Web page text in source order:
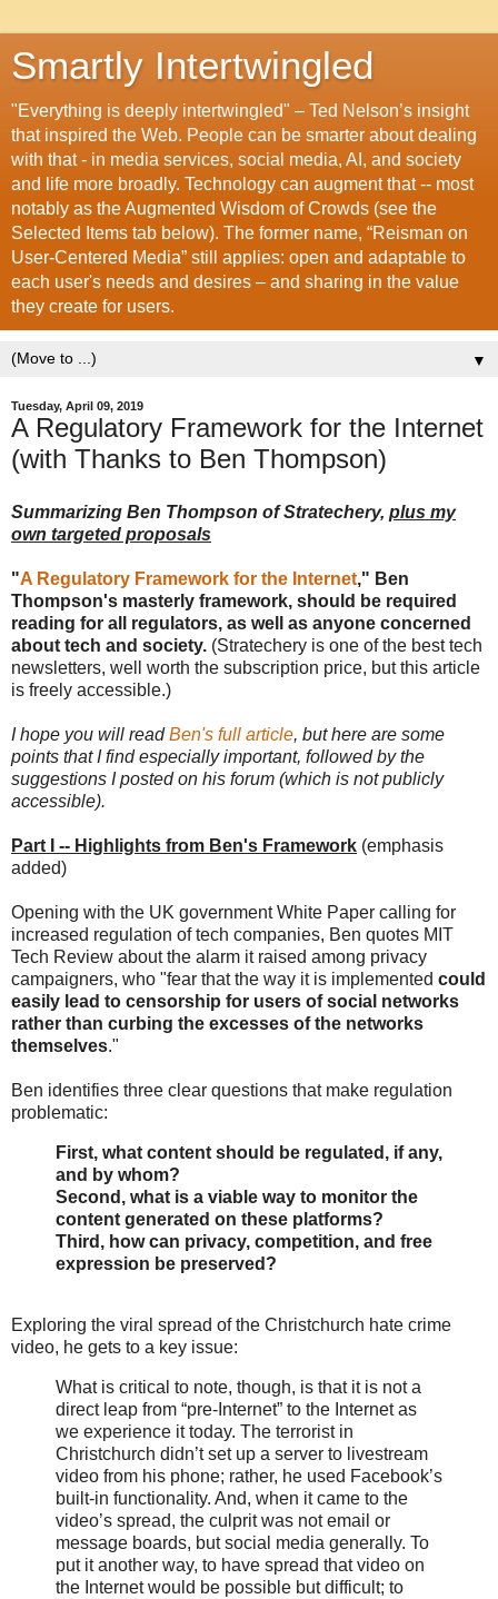
Smartly Intertwingled
"Everything is deeply intertwingled" – Ted Nelson’s insight
that inspired the Web. People can be smarter about dealing
with that - in media services, social media, AI, and society
and life more broadly. Technology can augment that -- most
notably as the Augmented Wisdom of Crowds (see the
Selected Items tab below). The former name, “Reisman on
User-Centered Media” still applies: open and adaptable to
each user's needs and desires – and sharing in the value
they create for users.
▼
Tuesday, April 09, 2019
A Regulatory Framework for the Internet
(with Thanks to Ben Thompson)
Summarizing Ben Thompson of Stratechery, plus my
own targeted proposals
"A Regulatory Framework for the Internet," Ben
Thompson's masterly framework, should be required
reading for all regulators, as well as anyone concerned
about tech and society. (Stratechery is one of the best tech
newsletters, well worth the subscription price, but this article
is freely accessible.)
I hope you will readBen's full article, but here are some
points that I find especially important, followed by the
suggestions I posted on his forum (which is not publicly
accessible).
Part I -- Highlights from Ben's Framework (emphasis
added)
Opening with the UK government White Paper calling for
increased regulation of tech companies, Ben quotes MIT
Tech Review about the alarm it raised among privacy
campaigners, who "fear that the way it is implemented could
easily lead to censorship for users of social networks
rather than curbing the excesses of the networks
themselves."
Ben identifies three clear questions that make regulation
problematic:
First, what content should be regulated, if any,
and by whom?
Second, what is a viable way to monitor the
content generated on these platforms?
Third, how can privacy, competition, and free
expression be preserved?
Exploring the viral spread of the Christchurch hate crime
video, he gets to a key issue:
What is critical to note, though, is that it is not a
direct leap from “pre-Internet” to the Internet as
we experience it today. The terrorist in
Christchurch didn’t set up a server to livestream
video from his phone; rather, he used Facebook’s
built-in functionality. And, when it came to the
video’s spread, the culprit was not email or
message boards, but social media generally. To
put it another way, to have spread that video on
the Internet would be possible but difficult; to